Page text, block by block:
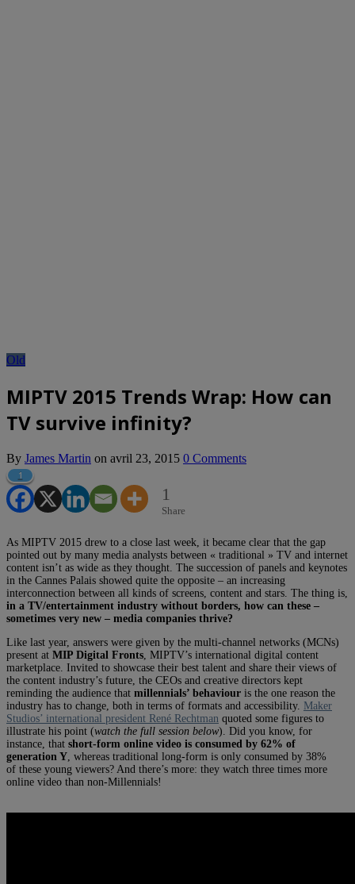
Old
MIPTV 2015 Trends Wrap: How can
TV survive infinity?
By James Martin on avril 23, 2015 0 Comments
1
1
Share
As MIPTV 2015 drew to a close last week, it became clear that the gap
pointed out by many media analysts between « traditional » TV and internet
content isn’t as wide as they thought. The succession of panels and keynotes
in the Cannes Palais showed quite the opposite – an increasing
interconnection between all kinds of screens, content and stars. The thing is,
in a TV/entertainment industry without borders, how can these –
sometimes very new – media companies thrive?
Like last year, answers were given by the multi-channel networks (MCNs)
present at MIP Digital Fronts , MIPTV’s international digital content
marketplace. Invited to showcase their best talent and share their views of
the content industry’s future, the CEOs and creative directors kept
reminding the audience that millennials’ behaviour is the one reason the
industry has to change, both in terms of formats and accessibility. Maker
Studios’ international president René Rechtman quoted some figures to
illustrate his point (watch the full session below). Did you know, for
instance, that short-form online video is consumed by 62% of
generation Y , whereas traditional long-form is only consumed by 38%
of these young viewers? And there’s more: they watch three times more
online video than non-Millennials!